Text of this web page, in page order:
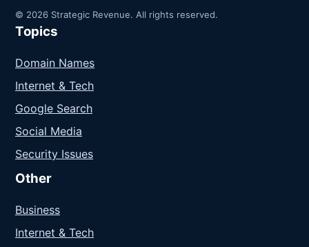
© 2026 Strategic Revenue. All rights reserved.
Topics
Domain Names
Internet & Tech
Google Search
Social Media
Security Issues
Other
Business
Internet & Tech